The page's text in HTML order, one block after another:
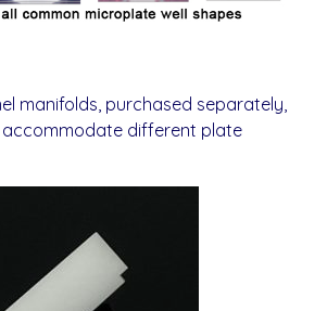
manifolds, purchased separately,
different plate